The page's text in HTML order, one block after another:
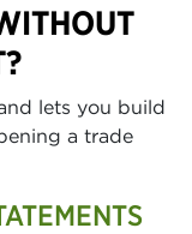
lets you build
a trade